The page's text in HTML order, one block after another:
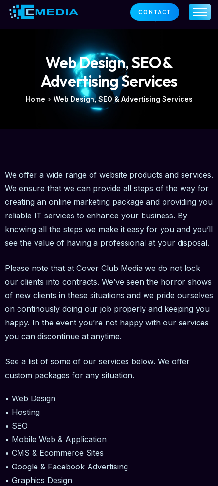
ABOUT US
SUPPORT
CONTACT
CONTACT
Web Design, SEO &
Advertising Services
Home Web Design, SEO & Advertising Services
We offer a wide range of website products and services.
We ensure that we can provide all steps of the way for
creating an online marketing package and providing you
reliable IT services to enhance your business. By
knowing all the steps we make it easy for you and you’ll
see the value of having a professional at your disposal.
Please note that at Cover Club Media we do not lock
our clients into contracts. We’ve seen the horror shows
of new clients in these situations and we pride ourselves
on continously doing our job properly and keeping you
happy. In the event you’re not happy with our services
you can discontinue at anytime.
See a list of some of our services below. We offer
custom packages for any situation.
• Web Design
• Hosting
• SEO
• Mobile Web & Application
• CMS & Ecommerce Sites
• Google & Facebook Advertising
• Graphics Design